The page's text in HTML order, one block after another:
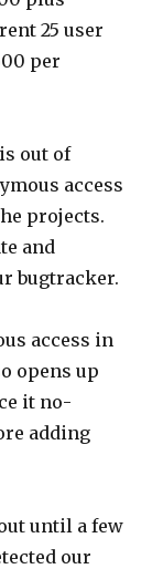
25 user
per
out of
access
projects.
and
bugtracker.
access in
opens up
it no-
adding
until a few
our